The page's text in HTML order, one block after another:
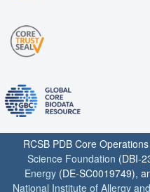
RCSB PDB Core
Science Foundation (DBI-
Energy (DE-SC0019749),
National Institute of Allergy